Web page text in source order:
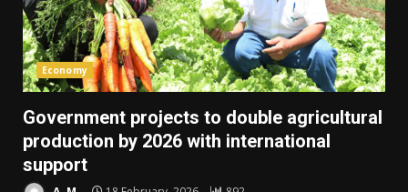
Economy
Government projects to double agricultural
production by 2026 with international
support